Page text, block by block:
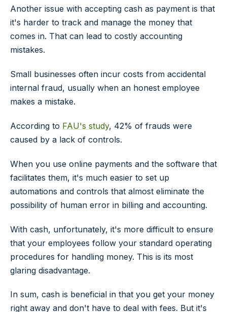
Another issue with accepting cash as payment is that
it's harder to track and manage the money that
comes in. That can lead to costly accounting
mistakes.
Small businesses often incur costs from accidental
internal fraud, usually when an honest employee
makes a mistake.
According to FAU's study, 42% of frauds were
caused by a lack of controls.
When you use online payments and the software that
facilitates them, it's much easier to set up
automations and controls that almost eliminate the
possibility of human error in billing and accounting.
With cash, unfortunately, it's more difficult to ensure
that your employees follow your standard operating
procedures for handling money. This is its most
glaring disadvantage.
In sum, cash is beneficial in that you get your money
right away and don't have to deal with fees. But it's